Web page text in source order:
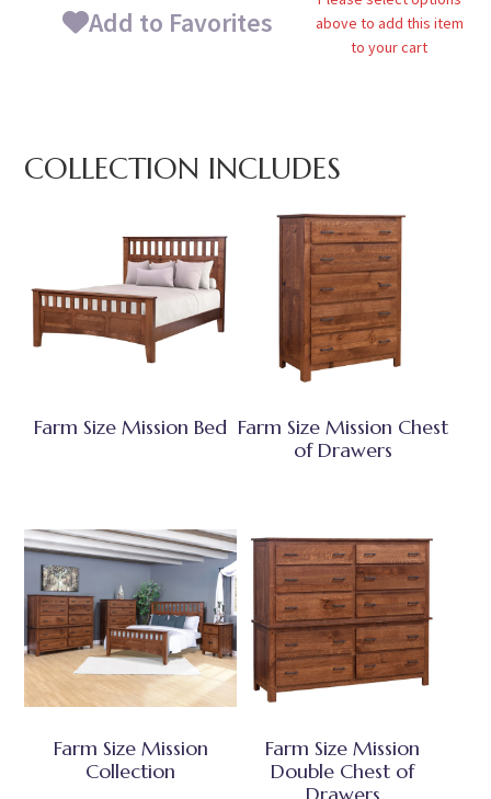
Add to Favorites
above to add this item
to your cart
COLLECTION INCLUDES
Farm Size Mission Bed Farm Size Mission Chest
of Drawers
Farm Size Mission
Collection
Farm Size Mission
Double Chest of
Drawers